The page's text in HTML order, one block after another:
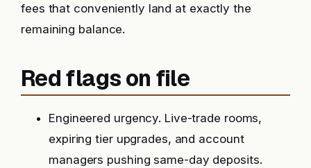
fees that conveniently land at exactly the
remaining balance.
Red flags on file
Engineered urgency. Live-trade rooms,
expiring tier upgrades, and account
managers pushing same-day deposits.